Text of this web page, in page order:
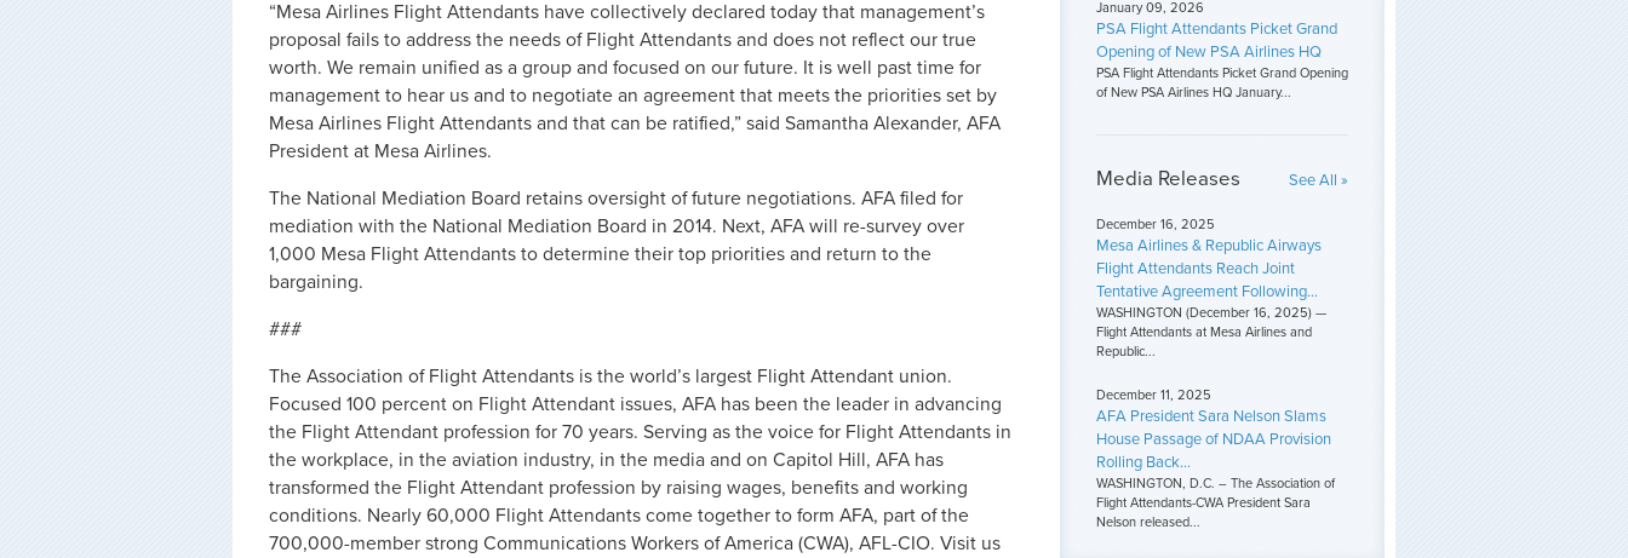
“Mesa Airlines Flight Attendants have collectively declared today that management’s
proposal fails to address the needs of Flight Attendants and does not reflect our true
worth. We remain unified as a group and focused on our future. It is well past time for
management to hear us and to negotiate an agreement that meets the priorities set by
Mesa Airlines Flight Attendants and that can be ratified,” said Samantha Alexander, AFA
President at Mesa Airlines.
The National Mediation Board retains oversight of future negotiations. AFA filed for
mediation with the National Mediation Board in 2014. Next, AFA will re-survey over
1,000 Mesa Flight Attendants to determine their top priorities and return to the
bargaining.
###
The Association of Flight Attendants is the world’s largest Flight Attendant union.
Focused 100 percent on Flight Attendant issues, AFA has been the leader in advancing
the Flight Attendant profession for 70 years. Serving as the voice for Flight Attendants in
the workplace, in the aviation industry, in the media and on Capitol Hill, AFA has
transformed the Flight Attendant profession by raising wages, benefits and working
conditions. Nearly 60,000 Flight Attendants come together to form AFA, part of the
700,000-member strong Communications Workers of America (CWA), AFL-CIO. Visit us
January 09, 2026
PSA Flight Attendants Picket Grand
Opening of New PSA Airlines HQ
PSA Flight Attendants Picket Grand Opening
of New PSA Airlines HQ January...
Media Releases See All »
December 16, 2025
Mesa Airlines & Republic Airways
Flight Attendants Reach Joint
Tentative Agreement Following...
WASHINGTON (December 16, 2025) —
Flight Attendants at Mesa Airlines and
Republic...
December 11, 2025
AFA President Sara Nelson Slams
House Passage of NDAA Provision
Rolling Back...
WASHINGTON, D.C. – The Association of
Flight Attendants-CWA President Sara
Nelson released...